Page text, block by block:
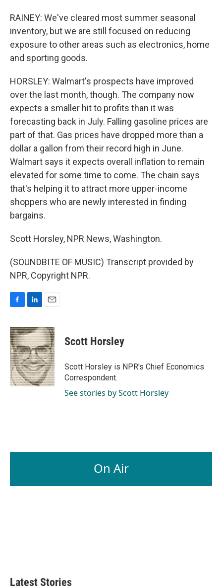
RAINEY: We've cleared most summer seasonal
inventory, but we are still focused on reducing
exposure to other areas such as electronics, home
and sporting goods.
HORSLEY: Walmart's prospects have improved
over the last month, though. The company now
expects a smaller hit to profits than it was
forecasting back in July. Falling gasoline prices are
part of that. Gas prices have dropped more than a
dollar a gallon from their record high in June.
Walmart says it expects overall inflation to remain
elevated for some time to come. The chain says
that's helping it to attract more upper-income
shoppers who are newly interested in finding
bargains.
Scott Horsley, NPR News, Washington.
(SOUNDBITE OF MUSIC) Transcript provided by
NPR, Copyright NPR.
c
e
b
o
o
k
n
k
e
d
I
n
a
i
l
Scott Horsley
Scott Horsley is NPR's Chief Economics
Correspondent.
See stories by Scott Horsley
On Air
Latest Stories